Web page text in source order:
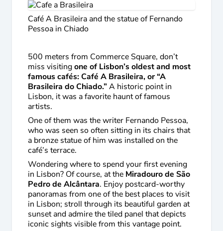
Café A Brasileira and the statue of Fernando
Pessoa in Chiado
500 meters from Commerce Square, don’t
miss visitingone of Lisbon’s oldest and most
famous cafés: Café A Brasileira, or “A
Brasileira do Chiado.”A historic point in
Lisbon, it was a favorite haunt of famous
artists.
One of them was the writer Fernando Pessoa,
who was seen so often sitting in its chairs that
a bronze statue of him was installed on the
café’s terrace.
Wondering where to spend your first evening
in Lisbon? Of course, at the Miradouro de São
Pedro de Alcântara. Enjoy postcard-worthy
panoramas from one of the best places to visit
in Lisbon; stroll through its beautiful garden at
sunset and admire the tiled panel that depicts
iconic sights visible from this vantage point.